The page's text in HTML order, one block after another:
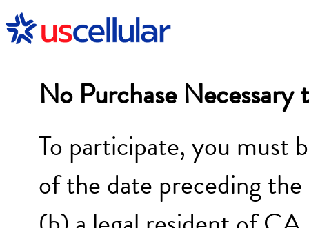
No Purchase
To participate, you must
of the date preceding